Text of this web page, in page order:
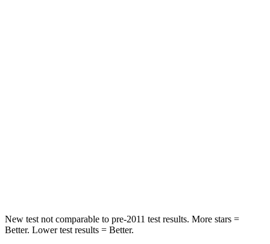
New test not comparable to pre-2011 test results. More stars =
Better. Lower test results = Better.